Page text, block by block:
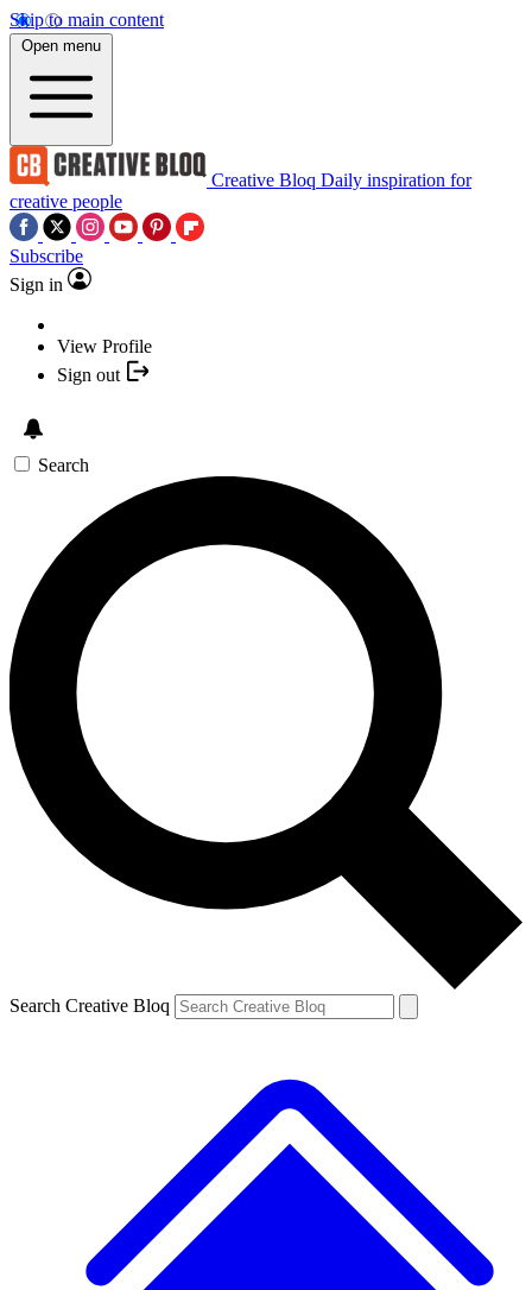
Skip to main content
Open menu
Creative Bloq Daily inspiration for
creative people
Subscribe
Sign in
View Profile
Sign out
Search
Search Creative Bloq